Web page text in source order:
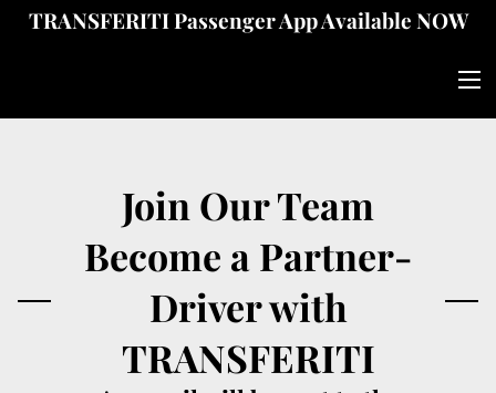
TRANSFERITI Passenger App Available NOW
Join Our Team
Become a Partner-
Driver with
TRANSFERITI